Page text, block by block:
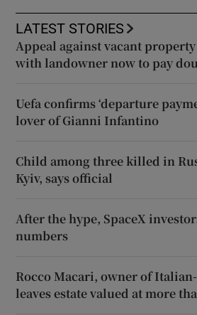
LATEST STORIES
Appeal against vacant
with landowner now to pay
Uefa confirms ‘departure
lover of Gianni Infantino
Child among three killed in
Kyiv, says official
After the hype, SpaceX
numbers
Rocco Macari, owner of
leaves estate valued at more